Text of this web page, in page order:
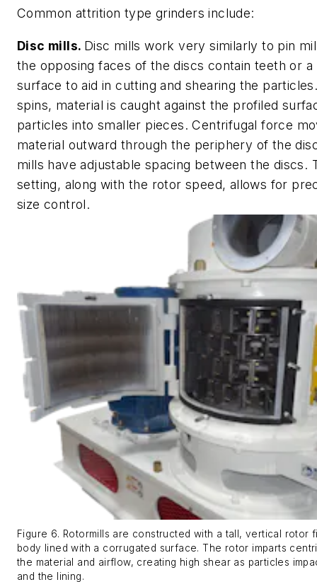
Common attrition type grinders include:
Disc mills. Disc mills work very similarly to pin
the opposing faces of the discs contain teeth or a
surface to aid in cutting and shearing the
spins, material is caught against the profiled
particles into smaller pieces. Centrifugal force
material outward through the periphery of the
mills have adjustable spacing between the discs.
setting, along with the rotor speed, allows for
size control.
Figure 6. Rotormills are constructed with a tall, vertical rotor
body lined with a corrugated surface. The rotor imparts
the material and airflow, creating high shear as particles
and the lining.